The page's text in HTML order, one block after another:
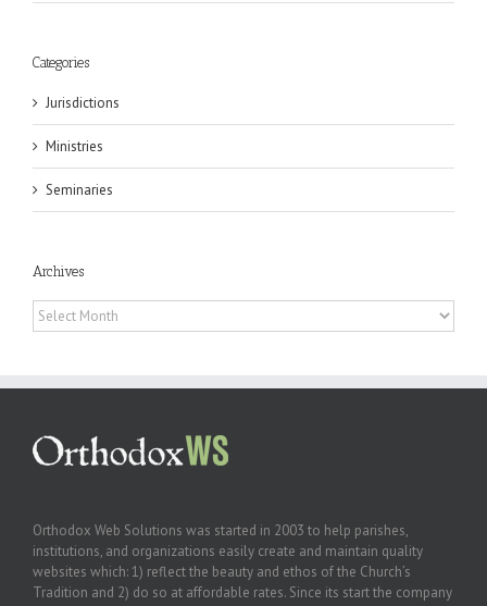
Categories
Jurisdictions
Ministries
Seminaries
Archives
Archives
Orthodox Web Solutions was started in 2003 to help parishes,
institutions, and organizations easily create and maintain quality
websites which: 1) reflect the beauty and ethos of the Church’s
Tradition and 2) do so at affordable rates. Since its start the company